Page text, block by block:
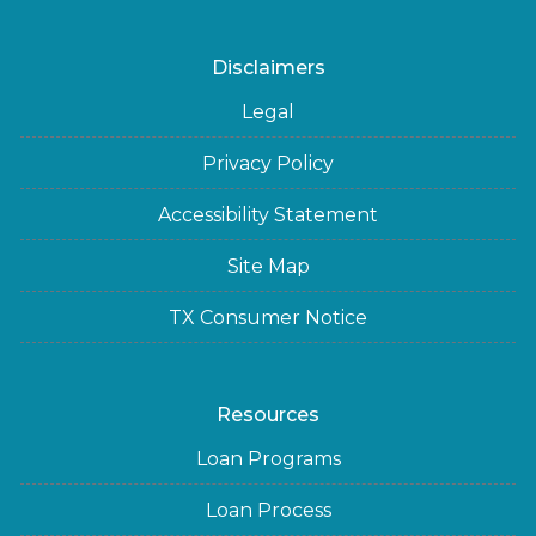
Disclaimers
Legal
Privacy Policy
Accessibility Statement
Site Map
TX Consumer Notice
Resources
Loan Programs
Loan Process